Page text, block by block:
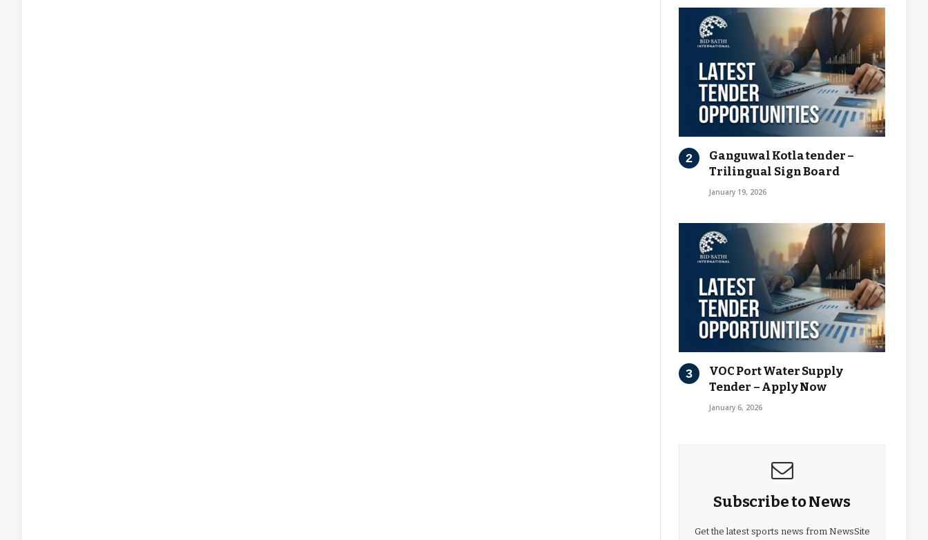
Ganguwal Kotla tender –
Trilingual Sign Board
January 19, 2026
VOC Port Water Supply
Tender – Apply Now
January 6, 2026
Subscribe to News
Get the latest sports news from NewsSite